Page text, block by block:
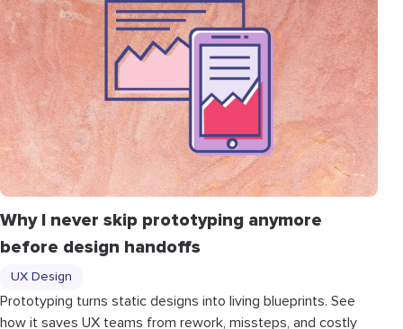
Why I never skip prototyping anymore
before design handoffs
UX Design
Prototyping turns static designs into living blueprints. See
how it saves UX teams from rework, missteps, and costly